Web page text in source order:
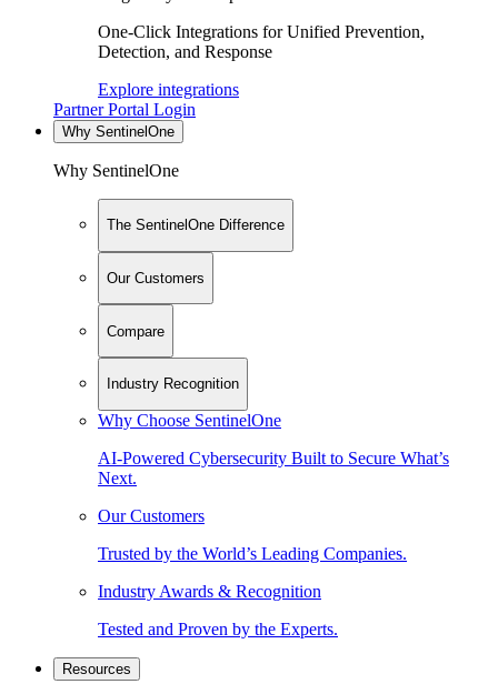
One-Click Integrations for Unified Prevention,
Detection, and Response
Explore integrations
Partner Portal Login
Why SentinelOne
Why SentinelOne
The SentinelOne Difference
Our Customers
Compare
Industry Recognition
Why Choose SentinelOne
AI-Powered Cybersecurity Built to Secure What’s
Next.
Our Customers
Trusted by the World’s Leading Companies.
Industry Awards & Recognition
Tested and Proven by the Experts.
Resources